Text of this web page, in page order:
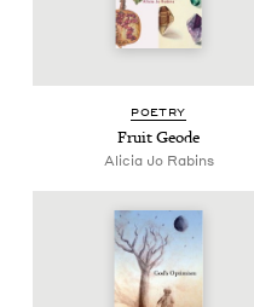
POET­RY
Fruit Geode
Ali­cia Jo Rabins